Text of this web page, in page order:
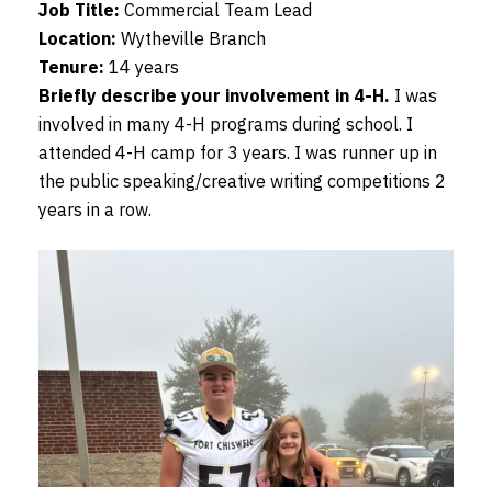
Job Title: Commercial Team Lead
Location: Wytheville Branch
Tenure: 14 years
Briefly describe your involvement in 4-H. I was
involved in many 4-H programs during school. I
attended 4-H camp for 3 years. I was runner up in
the public speaking/creative writing competitions 2
years in a row.